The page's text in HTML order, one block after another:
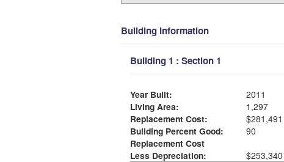
Building Information
Building 1 : Section 1
Year Built:
2011
Living Area:
1,297
Replacement Cost:
$281,491
Building Percent Good:
90
Replacement Cost
Less Depreciation:
$253,340